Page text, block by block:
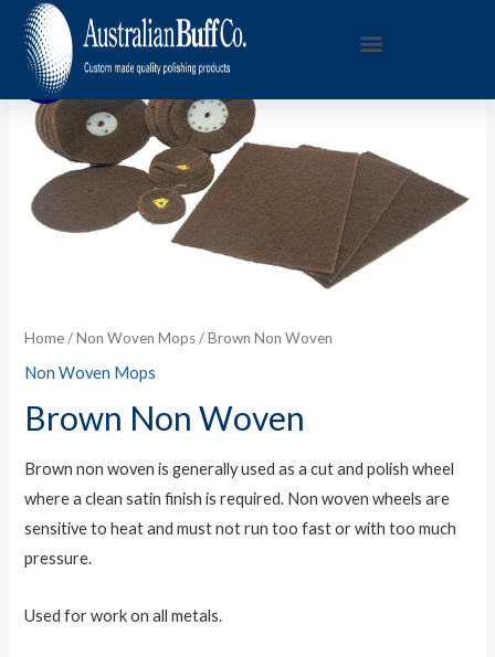
Sale!
Home/Non Woven Mops/ Brown Non Woven
Non Woven Mops
Brown Non Woven
Brown non woven is generally used as a cut and polish wheel
where a clean satin finish is required. Non woven wheels are
sensitive to heat and must not run too fast or with too much
pressure.
Used for work on all metals.